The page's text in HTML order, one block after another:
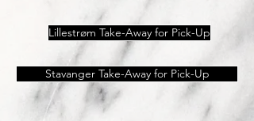
Lillestrøm Take-Away for Pick-Up
Stavanger Take-Away for Pick-Up